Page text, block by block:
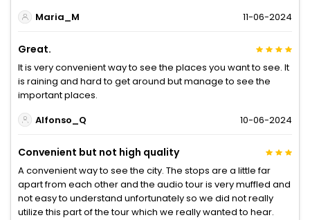
Maria_M
11-06-2024
Great.
It is very convenient way to see the places you want to see. It
is raining and hard to get around but manage to see the
important places.
Alfonso_Q
10-06-2024
Convenient but not high quality
A convenient way to see the city. The stops are a little far
apart from each other and the audio tour is very muffled and
not easy to understand unfortunately so we did not really
utilize this part of the tour which we really wanted to hear.